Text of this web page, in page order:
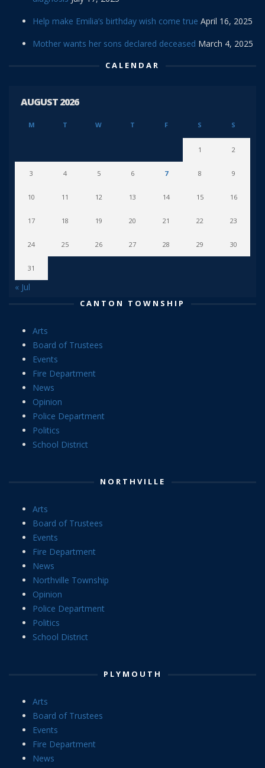
Help make Emilia’s birthday wish come true April 16, 2025
Mother wants her sons declared deceased March 4, 2025
CALENDAR
AUGUST 2026
M T W T F S S
1 2
3 4 5 6 7 8 9
10 11 12 13 14 15 16
17 18 19 20 21 22 23
24 25 26 27 28 29 30
31
« Jul
CANTON TOWNSHIP
Arts
Board of Trustees
Events
Fire Department
News
Opinion
Police Department
Politics
School District
NORTHVILLE
Arts
Board of Trustees
Events
Fire Department
News
Northville Township
Opinion
Police Department
Politics
School District
PLYMOUTH
Arts
Board of Trustees
Events
Fire Department
News